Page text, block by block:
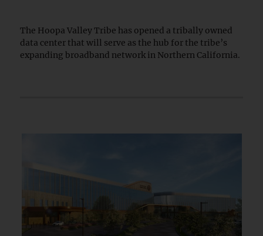
The Hoopa Valley Tribe has opened a tribally owned
data center that will serve as the hub for the tribe’s
expanding broadband network in Northern California.